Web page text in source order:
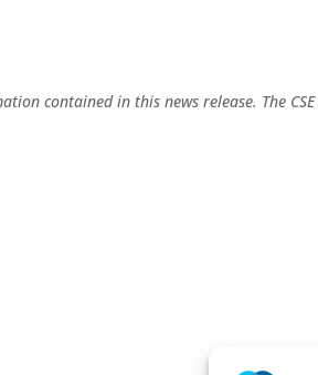
contained in this news release. The